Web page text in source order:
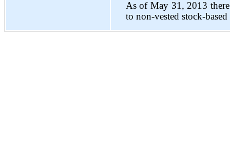
As of May 31, 2013
to non-vested stock-